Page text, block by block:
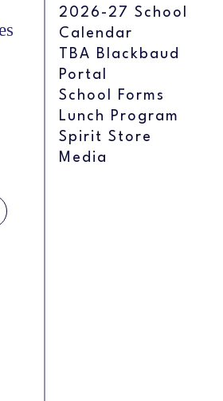
2026-27 School
Calendar
TBA Blackbaud
Portal
School Forms
Lunch Program
Spirit Store
Media